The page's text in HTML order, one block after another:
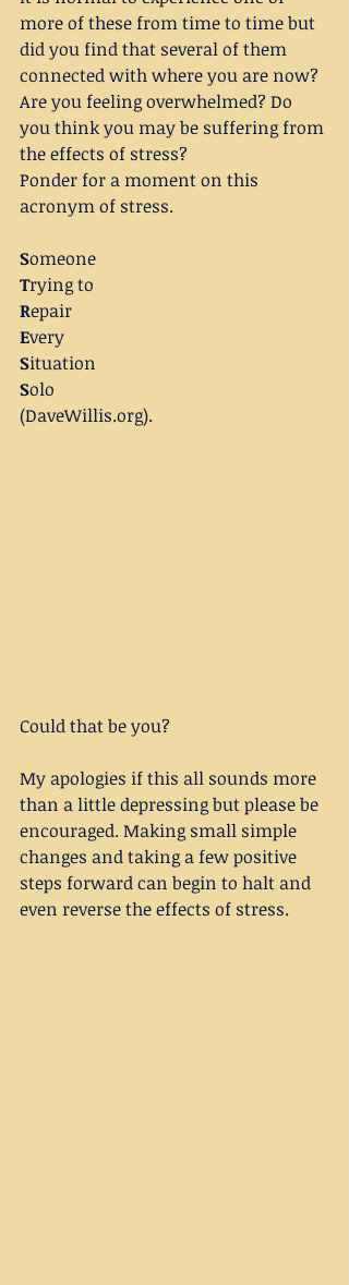
more of these from time to time but
did you find that several of them
connected with where you are now?
Are you feeling overwhelmed? Do
you think you may be suffering from
the effects of stress?
Ponder for a moment on this
acronym of stress.
Someone
Trying to
Repair
Every
Situation
Solo
(DaveWillis.org).
Could that be you?
My apologies if this all sounds more
than a little depressing but please be
encouraged. Making small simple
changes and taking a few positive
steps forward can begin to halt and
even reverse the effects of stress.